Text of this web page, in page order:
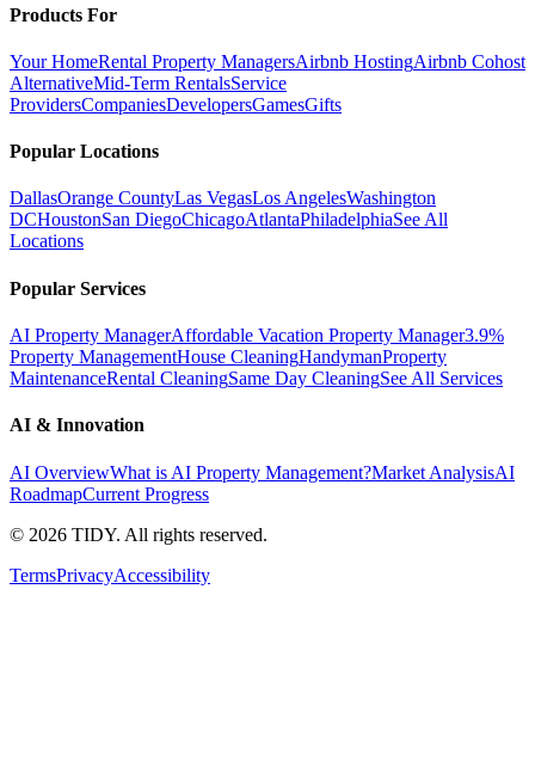
Products For
Your HomeRental Property ManagersAirbnb HostingAirbnb Cohost
AlternativeMid-Term RentalsService
ProvidersCompaniesDevelopersGamesGifts
Popular Locations
DallasOrange CountyLas VegasLos AngelesWashington
DCHoustonSan DiegoChicagoAtlantaPhiladelphiaSee All
Locations
Popular Services
AI Property ManagerAffordable Vacation Property Manager3.9%
Property ManagementHouse CleaningHandymanProperty
MaintenanceRental CleaningSame Day CleaningSee All Services
AI & Innovation
AI OverviewWhat is AI Property Management?Market AnalysisAI
RoadmapCurrent Progress
© 2026 TIDY. All rights reserved.
TermsPrivacyAccessibility